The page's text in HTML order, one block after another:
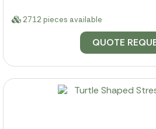
2712 pieces available
QUOTE